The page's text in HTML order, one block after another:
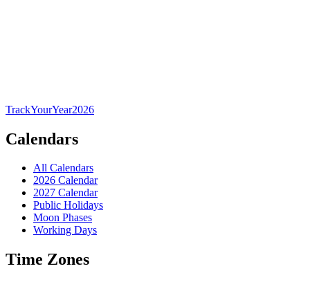
TrackYourYear2026
Calendars
All Calendars
2026 Calendar
2027 Calendar
Public Holidays
Moon Phases
Working Days
Time Zones